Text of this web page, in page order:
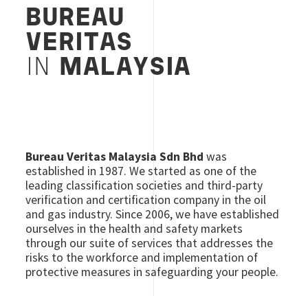
BUREAU
VERITAS
IN
MALAYSIA
Bureau Veritas Malaysia Sdn Bhd was
established in 1987. We started as one of the
leading classification societies and third-party
verification and certification company in the oil
and gas industry. Since 2006, we have established
ourselves in the health and safety markets
through our suite of services that addresses the
risks to the workforce and implementation of
protective measures in safeguarding your people.